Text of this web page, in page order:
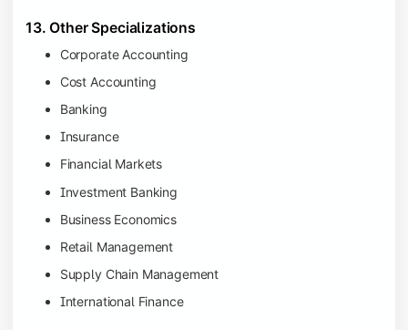
13. Other Specializations
Corporate Accounting
Cost Accounting
Banking
Insurance
Financial Markets
Investment Banking
Business Economics
Retail Management
Supply Chain Management
International Finance